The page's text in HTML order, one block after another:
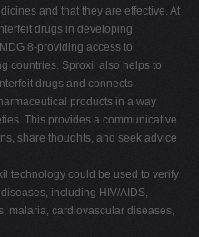
and that they are effective. At
drugs in developing
8-providing access to
countries. Sproxil also helps to
drugs and connects
products in a way
This provides a communicative
share thoughts, and seek advice
technology could be used to verify
including HIV/AIDS,
malaria, cardiovascular diseases,